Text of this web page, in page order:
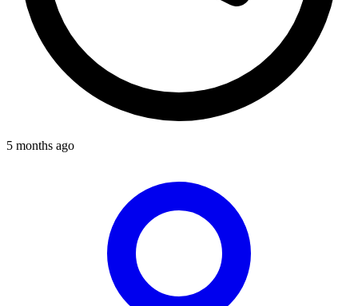
5 months ago